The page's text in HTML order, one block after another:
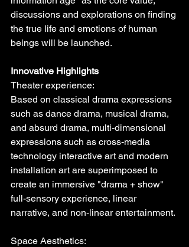
discussions and explorations on finding
the true life and emotions of human
beings will be launched.
Innovative Highlights
Theater experience:
Based on classical drama expressions
such as dance drama, musical drama,
and absurd drama, multi-dimensional
expressions such as cross-media
technology interactive art and modern
installation art are superimposed to
create an immersive "drama + show"
full-sensory experience, linear
narrative, and non-linear entertainment.
Space Aesthetics: